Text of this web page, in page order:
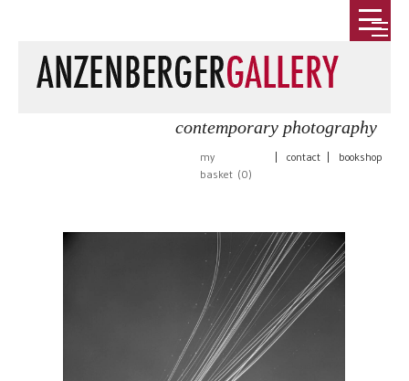
contemporary photography
my
basket (0)
contact bookshop